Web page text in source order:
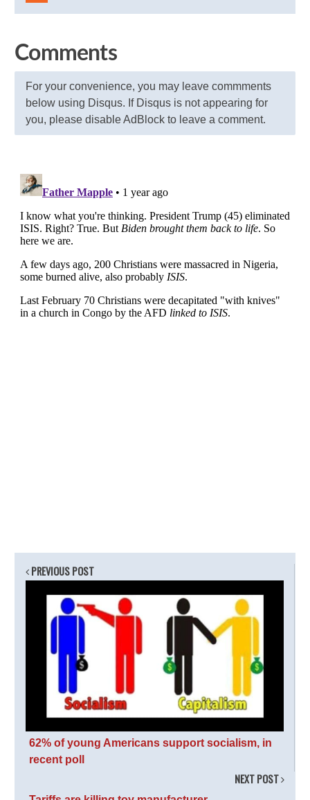
Comments
For your convenience, you may leave commments
below using Disqus. If Disqus is not appearing for
you, please disable AdBlock to leave a comment.
PREVIOUS POST
62% of young Americans support socialism, in
recent poll
NEXT POST